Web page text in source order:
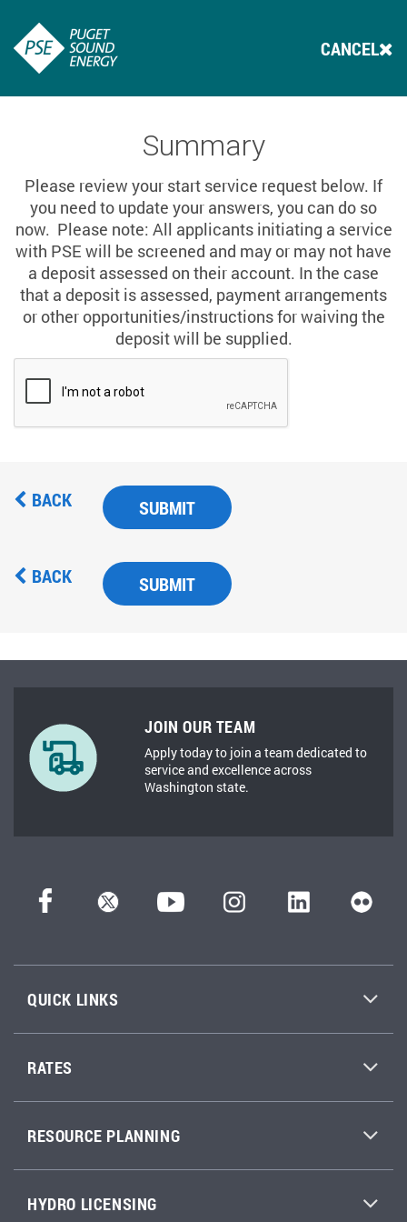
CANCEL
Summary
Please review your start service request below. If
you need to update your answers, you can do so
now. Please note: All applicants initiating a service
with PSE will be screened and may or may not have
a deposit assessed on their account. In the case
that a deposit is assessed, payment arrangements
or other opportunities/instructions for waiving the
deposit will be supplied.
BACK SUBMIT
BACK SUBMIT
JOIN OUR TEAM
Apply today to join a team dedicated to
service and excellence across
Washington state.
QUICK LINKS
RATES
RESOURCE PLANNING
HYDRO LICENSING